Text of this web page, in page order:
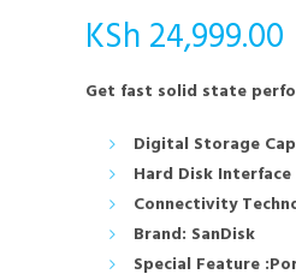
KSh 24,999.00
Get fast solid state
Digital Storage
Hard Disk Interface
Connectivity
Brand: SanDisk
Special Feature